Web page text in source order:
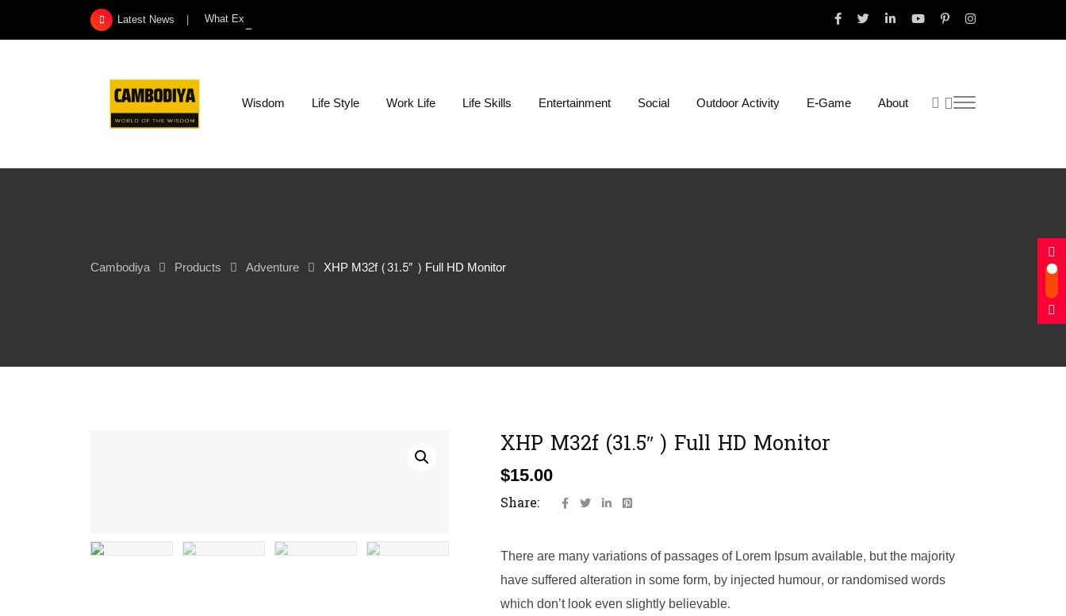
to
Latest News What Exactly Is a Kidney Infection?
Wisdom Life Style Work Life Life Skills Entertainment Social Outdoor Activity E-Game About
Cambodiya Products Adventure XHP M32f (31.5″ ) Full HD Monitor
XHP M32f (31.5″ ) Full HD Monitor
$15.00
Share:
There are many variations of passages of Lorem Ipsum available, but the majority
have suffered alteration in some form, by injected humour, or randomised words
which don’t look even slightly believable.